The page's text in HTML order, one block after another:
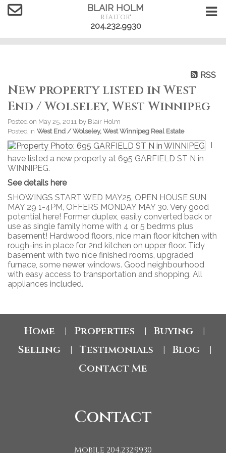
BLAIR HOLM
REALTOR®
204.232.9930
RSS
New property listed in West
End / Wolseley, West Winnipeg
Posted on May 25, 2011 by Blair Holm
Posted in West End / Wolseley, West Winnipeg Real Estate
have listed a new property at 695 GARFIELD ST N in
WINNIPEG.
See details here
SHOWINGS START WED MAY25, OPEN HOUSE SUN
MAY 29 1-4PM, OFFERS MONDAY MAY 30. Very good
potential here! Former duplex, easily converted back or
use as single family home with 4 or 5 bedrms plus
basement! Hardwood floors, nice main floor kitchen with
rough-ins in place for 2nd kitchen on upper floor. Tidy
basement with two nice finished rooms, upgraded
furnace, some newer windows. Good neighbourhood
with easy access to transportation and shopping. All
appliances included.
Home Properties Buying
Selling Testimonials Blog
Contact Me
Contact
Mobile 204.232.9930